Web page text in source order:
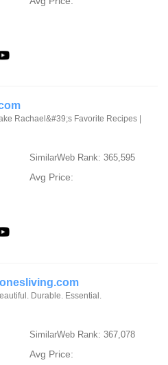
Rachael&#39;s Favorite Recipes |
SimilarWeb Rank: 365,595
Avg Price:
Durable. Essential.
SimilarWeb Rank: 367,078
Avg Price: